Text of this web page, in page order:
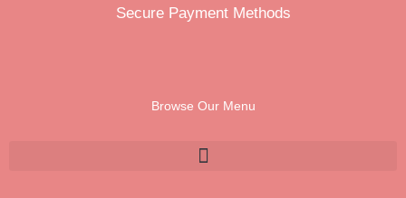
Secure Payment Methods
Browse Our Menu